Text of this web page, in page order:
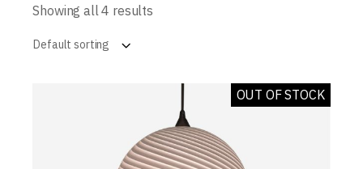
Showing all 4 results
Default sorting
OUT OF STOCK